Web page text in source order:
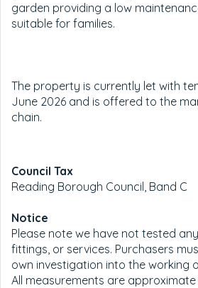
garden providing a low
suitable for families.
The property is currently let with
June 2026 and is offered to the
chain.
Council Tax
Reading Borough Council, Band C
Notice
Please note we have not tested
fittings, or services. Purchasers
own investigation into the working
All measurements are